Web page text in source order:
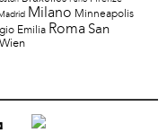
Milano Minneapolis
Emilia Roma San
Wien